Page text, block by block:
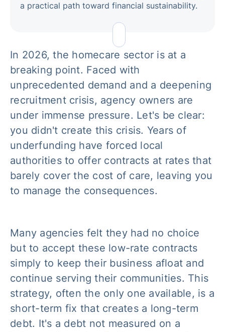
a practical path toward financial sustainability.
In 2026, the homecare sector is at a
breaking point. Faced with
unprecedented demand and a deepening
recruitment crisis, agency owners are
under immense pressure. Let's be clear:
you didn't create this crisis. Years of
underfunding have forced local
authorities to offer contracts at rates that
barely cover the cost of care, leaving you
to manage the consequences.
Many agencies felt they had no choice
but to accept these low-rate contracts
simply to keep their business afloat and
continue serving their communities. This
strategy, often the only one available, is a
short-term fix that creates a long-term
debt. It's a debt not measured on a